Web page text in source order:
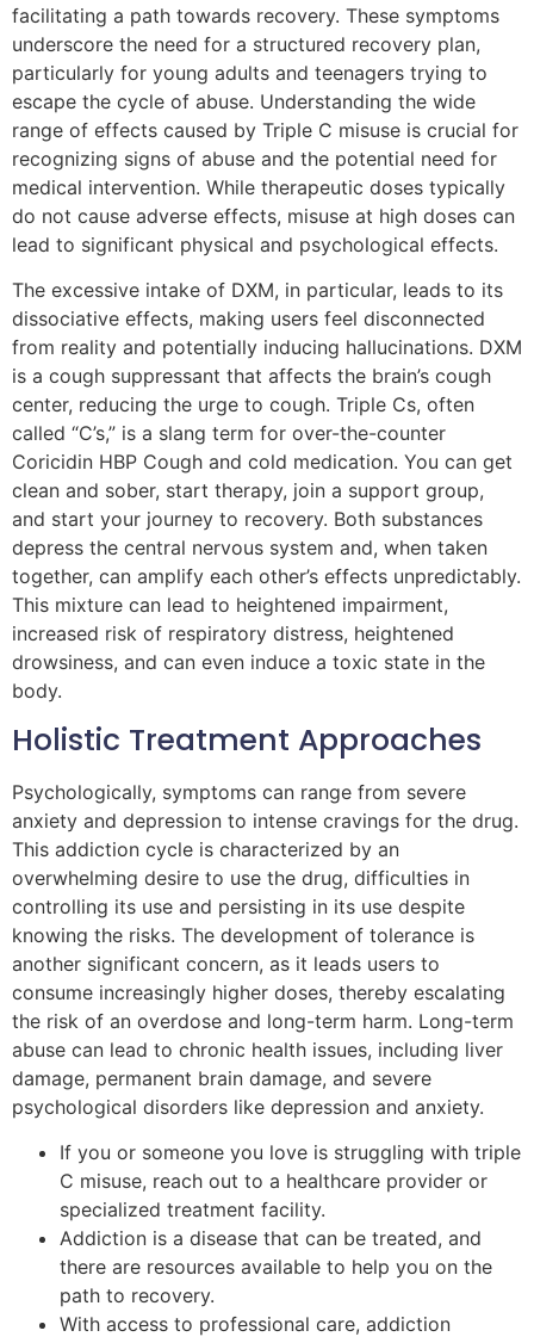
facilitating a path towards recovery. These symptoms
underscore the need for a structured recovery plan,
particularly for young adults and teenagers trying to
escape the cycle of abuse. Understanding the wide
range of effects caused by Triple C misuse is crucial for
recognizing signs of abuse and the potential need for
medical intervention. While therapeutic doses typically
do not cause adverse effects, misuse at high doses can
lead to significant physical and psychological effects.
The excessive intake of DXM, in particular, leads to its
dissociative effects, making users feel disconnected
from reality and potentially inducing hallucinations. DXM
is a cough suppressant that affects the brain’s cough
center, reducing the urge to cough. Triple Cs, often
called “C’s,” is a slang term for over-the-counter
Coricidin HBP Cough and cold medication. You can get
clean and sober, start therapy, join a support group,
and start your journey to recovery. Both substances
depress the central nervous system and, when taken
together, can amplify each other’s effects unpredictably.
This mixture can lead to heightened impairment,
increased risk of respiratory distress, heightened
drowsiness, and can even induce a toxic state in the
body.
Holistic Treatment Approaches
Psychologically, symptoms can range from severe
anxiety and depression to intense cravings for the drug.
This addiction cycle is characterized by an
overwhelming desire to use the drug, difficulties in
controlling its use and persisting in its use despite
knowing the risks. The development of tolerance is
another significant concern, as it leads users to
consume increasingly higher doses, thereby escalating
the risk of an overdose and long-term harm. Long-term
abuse can lead to chronic health issues, including liver
damage, permanent brain damage, and severe
psychological disorders like depression and anxiety.
If you or someone you love is struggling with triple
C misuse, reach out to a healthcare provider or
specialized treatment facility.
Addiction is a disease that can be treated, and
there are resources available to help you on the
path to recovery.
With access to professional care, addiction